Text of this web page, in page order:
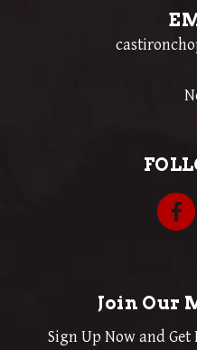
Join Our
Sign Up Now and Get